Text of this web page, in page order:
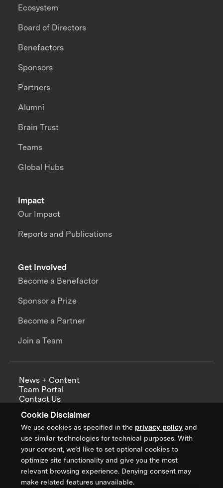
Cookie Disclaimer
We use cookies as specified in the privacy policy and
use similar technologies for technical purposes. With
your consent, we’d like to set optional cookies to
optimize site functionality and give you the most
relevant browsing experience. Denying consent may
make related features unavailable.
Impact
Our Impact
Reports and Publications
Ecosystem
Board of Directors
Benefactors
Sponsors
Partners
Alumni
Brain Trust
Teams
Global Hubs
Get Involved
Become a Benefactor
Sponsor a Prize
Become a Partner
Join a Team
News + Content
Team Portal
Contact Us
Annual Reports
Sign up for updates from XPRIZE